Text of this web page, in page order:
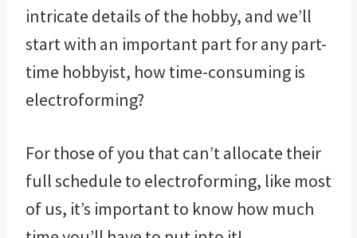
intricate details of the hobby, and we’ll
start with an important part for any part-
time hobbyist, how time-consuming is
electroforming?
For those of you that can’t allocate their
full schedule to electroforming, like most
of us, it’s important to know how much